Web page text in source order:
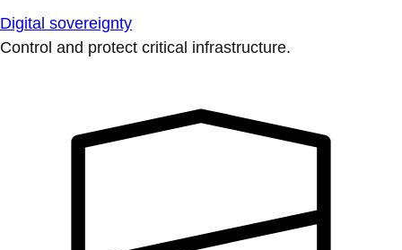
Digital sovereignty
Control and protect critical infrastructure.